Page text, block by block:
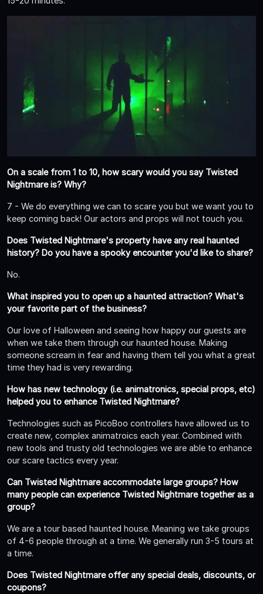
On a scale from 1 to 10, how scary would you say Twisted
Nightmare is? Why?
7 - We do everything we can to scare you but we want you to
keep coming back! Our actors and props will not touch you.
Does Twisted Nightmare's property have any real haunted
history? Do you have a spooky encounter you'd like to share?
No.
What inspired you to open up a haunted attraction? What's
your favorite part of the business?
Our love of Halloween and seeing how happy our guests are
when we take them through our haunted house. Making
someone scream in fear and having them tell you what a great
time they had is very rewarding.
How has new technology (i.e. animatronics, special props, etc)
helped you to enhance Twisted Nightmare?
Technologies such as PicoBoo controllers have allowed us to
create new, complex animatroics each year. Combined with
new tools and trusty old technologies we are able to enhance
our scare tactics every year.
Can Twisted Nightmare accommodate large groups? How
many people can experience Twisted Nightmare together as a
group?
We are a tour based haunted house. Meaning we take groups
of 4-6 people through at a time. We generally run 3-5 tours at
a time.
Does Twisted Nightmare offer any special deals, discounts, or
coupons?